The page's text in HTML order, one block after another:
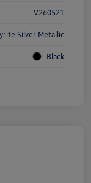
V260521
Silver Metallic
Black